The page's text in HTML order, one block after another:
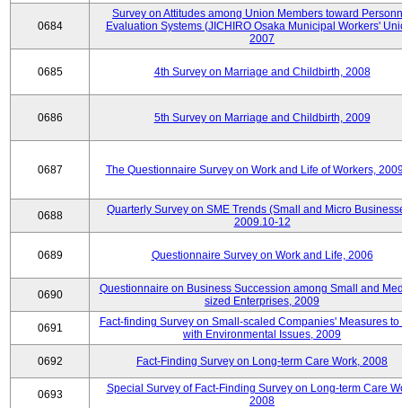
0684
Survey on Attitudes among Union Members toward
Evaluation Systems (JICHIRO Osaka Municipal Workers'
2007
0685 4th Survey on Marriage and Childbirth, 2008
0686 5th Survey on Marriage and Childbirth, 2009
0687 The Questionnaire Survey on Work and Life of Workers,
0688
Quarterly Survey on SME Trends (Small and Micro
2009.10-12
0689 Questionnaire Survey on Work and Life, 2006
0690
Questionnaire on Business Succession among Small and
sized Enterprises, 2009
0691
Fact-finding Survey on Small-scaled Companies' Measures to
with Environmental Issues, 2009
0692 Fact-Finding Survey on Long-term Care Work, 2008
0693
Special Survey of Fact-Finding Survey on Long-term Care
2008